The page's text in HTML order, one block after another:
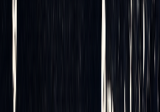
This ensures quick
responding to
manual trading ever could.